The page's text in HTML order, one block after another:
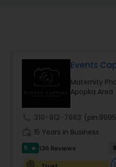
Birthday Party
Event Photographers
Family Photographers
Wedding
Candid Photography
Events
Maternity
Apopka Area
310-912-7663
15 Years in Business
5 star 136 Reviews